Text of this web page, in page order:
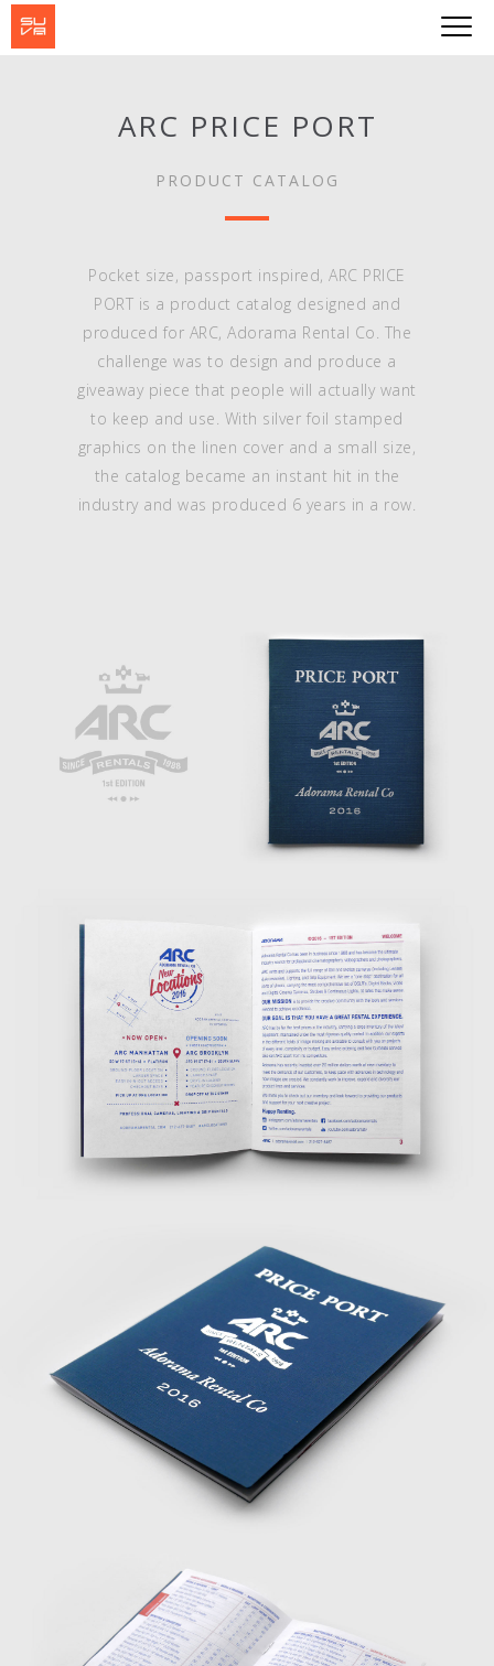
ARC PRICE PORT
PRODUCT CATALOG
Pocket size, passport inspired, ARC PRICE
PORT is a product catalog designed and
produced for ARC, Adorama Rental Co. The
challenge was to design and produce a
giveaway piece that people will actually want
to keep and use. With silver foil stamped
graphics on the linen cover and a small size,
the catalog became an instant hit in the
industry and was produced 6 years in a row.